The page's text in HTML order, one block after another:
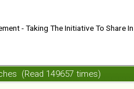
- Taking The Initiative To Share
(Read 149657 times)